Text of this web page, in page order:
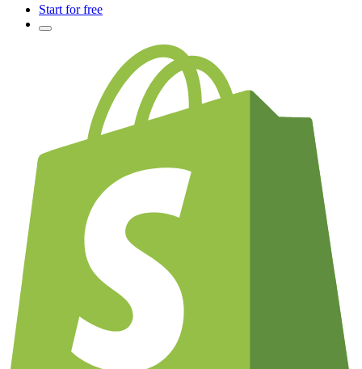
Start for free